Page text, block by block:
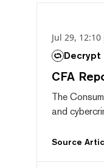
Jul 29, 12:10
Decrypt
CFA
The
and
Source